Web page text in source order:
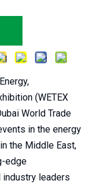
(WETEX
World Trade
in the energy
the Middle East,
edge
industry leaders